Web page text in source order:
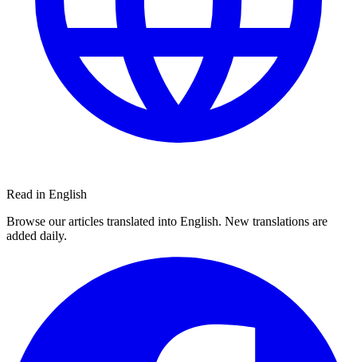
Read in English
Browse our articles translated into English. New translations are
added daily.